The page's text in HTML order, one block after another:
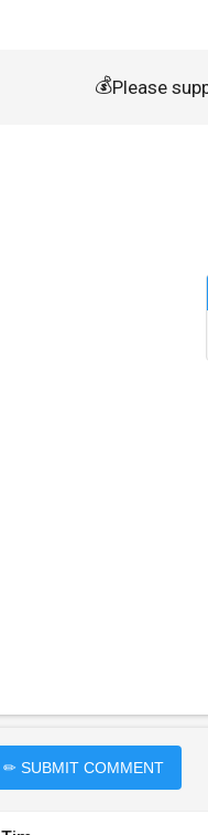
💰Please
✏ SUBMIT COMMENT